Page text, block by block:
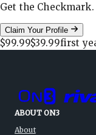
Get the
Claim Your Profile
$99.99$39.99first
ABOUT ON3
About